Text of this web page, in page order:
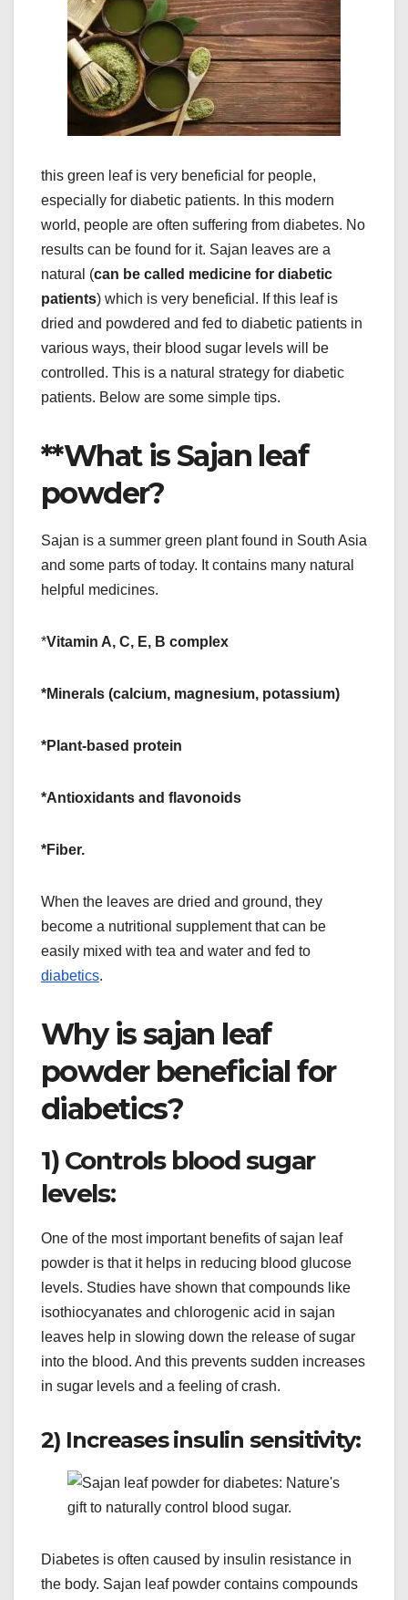
this green leaf is very beneficial for people,
especially for diabetic patients. In this modern
world, people are often suffering from diabetes. No
results can be found for it. Sajan leaves are a
natural (can be called medicine for diabetic
patients) which is very beneficial. If this leaf is
dried and powdered and fed to diabetic patients in
various ways, their blood sugar levels will be
controlled. This is a natural strategy for diabetic
patients. Below are some simple tips.
**What is Sajan leaf
powder?
Sajan is a summer green plant found in South Asia
and some parts of today. It contains many natural
helpful medicines.
*Vitamin A, C, E, B complex
*Minerals (calcium, magnesium, potassium)
*Plant-based protein
*Antioxidants and flavonoids
*Fiber.
When the leaves are dried and ground, they
become a nutritional supplement that can be
easily mixed with tea and water and fed to
diabetics.
Why is sajan leaf
powder beneficial for
diabetics?
1) Controls blood sugar
levels:
One of the most important benefits of sajan leaf
powder is that it helps in reducing blood glucose
levels. Studies have shown that compounds like
isothiocyanates and chlorogenic acid in sajan
leaves help in slowing down the release of sugar
into the blood. And this prevents sudden increases
in sugar levels and a feeling of crash.
2) Increases insulin sensitivity:
Diabetes is often caused by insulin resistance in
the body. Sajan leaf powder contains compounds